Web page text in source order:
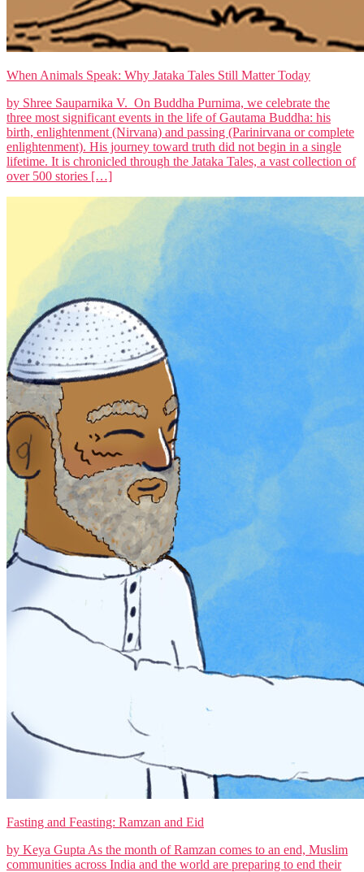
When Animals Speak: Why Jataka Tales Still Matter Today
by Shree Sauparnika V. On Buddha Purnima, we celebrate the
three most significant events in the life of Gautama Buddha: his
birth, enlightenment (Nirvana) and passing (Parinirvana or complete
enlightenment). His journey toward truth did not begin in a single
lifetime. It is chronicled through the Jataka Tales, a vast collection of
over 500 stories […]
Fasting and Feasting: Ramzan and Eid
by Keya Gupta As the month of Ramzan comes to an end, Muslim
communities across India and the world are preparing to end their